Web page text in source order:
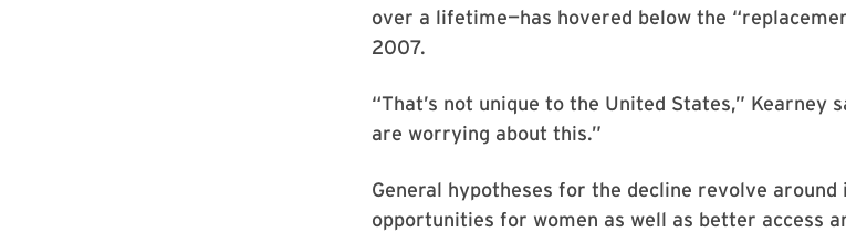
over a lifetime—has hovered below the
2007.
“That’s not unique to the United States,” Kearney
are worrying about this.”
General hypotheses for the decline revolve
opportunities for women as well as better access